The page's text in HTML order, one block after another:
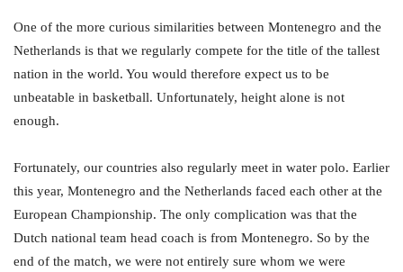
One of the more curious similarities between Montenegro and the
Netherlands is that we regularly compete for the title of the tallest
nation in the world. You would therefore expect us to be
unbeatable in basketball. Unfortunately, height alone is not
enough.
Fortunately, our countries also regularly meet in water polo. Earlier
this year, Montenegro and the Netherlands faced each other at the
European Championship. The only complication was that the
Dutch national team head coach is from Montenegro. So by the
end of the match, we were not entirely sure whom we were